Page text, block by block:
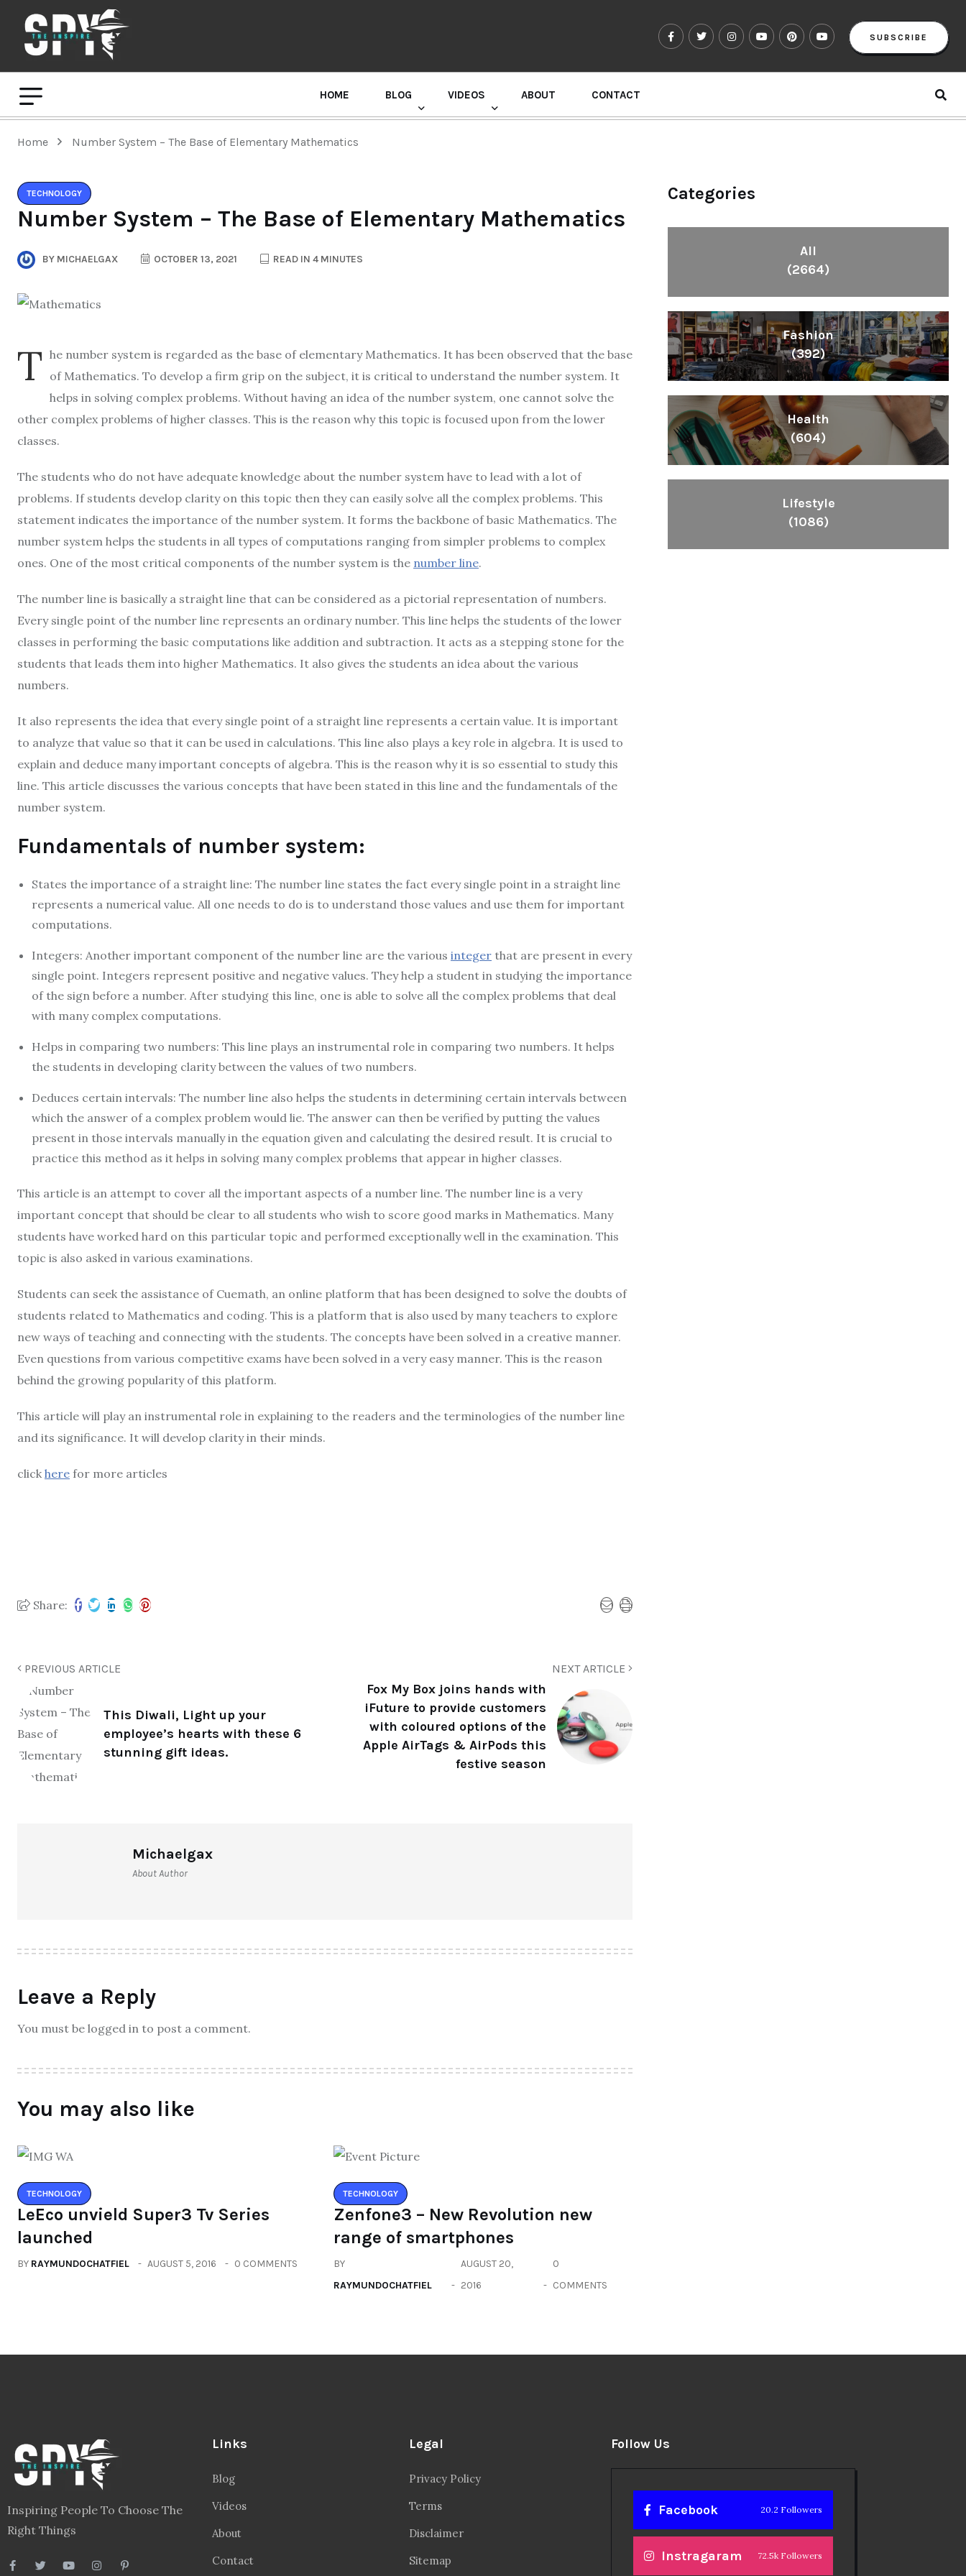
SUBSCRIBE
HOME BLOG VIDEOS ABOUT CONTACT
Home Number System – The Base of Elementary Mathematics
TECHNOLOGY
Number System – The Base of Elementary Mathematics
BY MICHAELGAX OCTOBER 13, 2021 READ IN 4 MINUTES
T he number system is regarded as the base of elementary Mathematics. It has been observed that the base
of Mathematics. To develop a firm grip on the subject, it is critical to understand the number system. It
helps in solving complex problems. Without having an idea of the number system, one cannot solve the
other complex problems of higher classes. This is the reason why this topic is focused upon from the lower
classes.
The students who do not have adequate knowledge about the number system have to lead with a lot of
problems. If students develop clarity on this topic then they can easily solve all the complex problems. This
statement indicates the importance of the number system. It forms the backbone of basic Mathematics. The
number system helps the students in all types of computations ranging from simpler problems to complex
ones. One of the most critical components of the number system is the number line.
The number line is basically a straight line that can be considered as a pictorial representation of numbers.
Every single point of the number line represents an ordinary number. This line helps the students of the lower
classes in performing the basic computations like addition and subtraction. It acts as a stepping stone for the
students that leads them into higher Mathematics. It also gives the students an idea about the various
numbers.
It also represents the idea that every single point of a straight line represents a certain value. It is important
to analyze that value so that it can be used in calculations. This line also plays a key role in algebra. It is used to
explain and deduce many important concepts of algebra. This is the reason why it is so essential to study this
line. This article discusses the various concepts that have been stated in this line and the fundamentals of the
number system.
Fundamentals of number system:
States the importance of a straight line: The number line states the fact every single point in a straight line
represents a numerical value. All one needs to do is to understand those values and use them for important
computations.
Integers: Another important component of the number line are the various integer that are present in every
single point. Integers represent positive and negative values. They help a student in studying the importance
of the sign before a number. After studying this line, one is able to solve all the complex problems that deal
with many complex computations.
Helps in comparing two numbers: This line plays an instrumental role in comparing two numbers. It helps
the students in developing clarity between the values of two numbers.
Deduces certain intervals: The number line also helps the students in determining certain intervals between
which the answer of a complex problem would lie. The answer can then be verified by putting the values
present in those intervals manually in the equation given and calculating the desired result. It is crucial to
practice this method as it helps in solving many complex problems that appear in higher classes.
This article is an attempt to cover all the important aspects of a number line. The number line is a very
important concept that should be clear to all students who wish to score good marks in Mathematics. Many
students have worked hard on this particular topic and performed exceptionally well in the examination. This
topic is also asked in various examinations.
Students can seek the assistance of Cuemath, an online platform that has been designed to solve the doubts of
students related to Mathematics and coding. This is a platform that is also used by many teachers to explore
new ways of teaching and connecting with the students. The concepts have been solved in a creative manner.
Even questions from various competitive exams have been solved in a very easy manner. This is the reason
behind the growing popularity of this platform.
This article will play an instrumental role in explaining to the readers and the terminologies of the number line
and its significance. It will develop clarity in their minds.
click here for more articles
Share:
PREVIOUS ARTICLE
This Diwali, Light up your
employee’s hearts with these 6
stunning gift ideas.
NEXT ARTICLE
Fox My Box joins hands with
iFuture to provide customers
with coloured options of the
Apple AirTags & AirPods this
festive season
Michaelgax
About Author
Leave a Reply
You must be logged in to post a comment.
You may also like
TECHNOLOGY
LeEco unvield Super3 Tv Series
launched
BY RAYMUNDOCHATFIEL AUGUST 5, 2016 0 COMMENTS
TECHNOLOGY
Zenfone3 – New Revolution new
range of smartphones
BY
RAYMUNDOCHATFIEL
AUGUST 20,
2016
0
COMMENTS
Categories
All
(2664)
Fashion
(392)
Health
(604)
Lifestyle
(1086)
Inspiring People To Choose The
Right Things
Links
Blog
Videos
About
Contact
Legal
Privacy Policy
Terms
Disclaimer
Sitemap
Follow Us
Facebook 20.2 Followers
Instragaram 72.5k Followers